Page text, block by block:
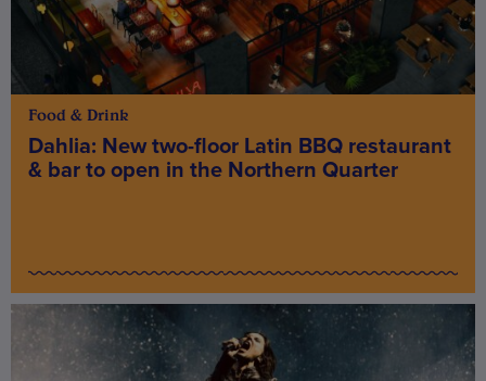
Food & Drink
Dahlia: New two-floor Latin BBQ restaurant
& bar to open in the Northern Quarter